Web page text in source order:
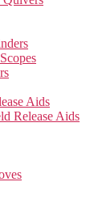
Aids
Release Aids